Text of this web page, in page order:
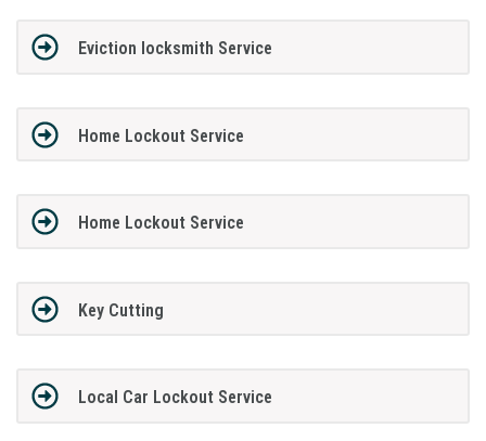
Eviction locksmith Service
Home Lockout Service
Home Lockout Service
Key Cutting
Local Car Lockout Service